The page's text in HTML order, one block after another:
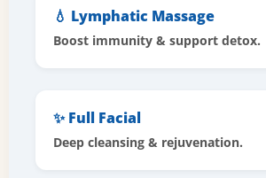
💧 Lymphatic Massage
Boost immunity & support detox.
✨ Full Facial
Deep cleansing & rejuvenation.